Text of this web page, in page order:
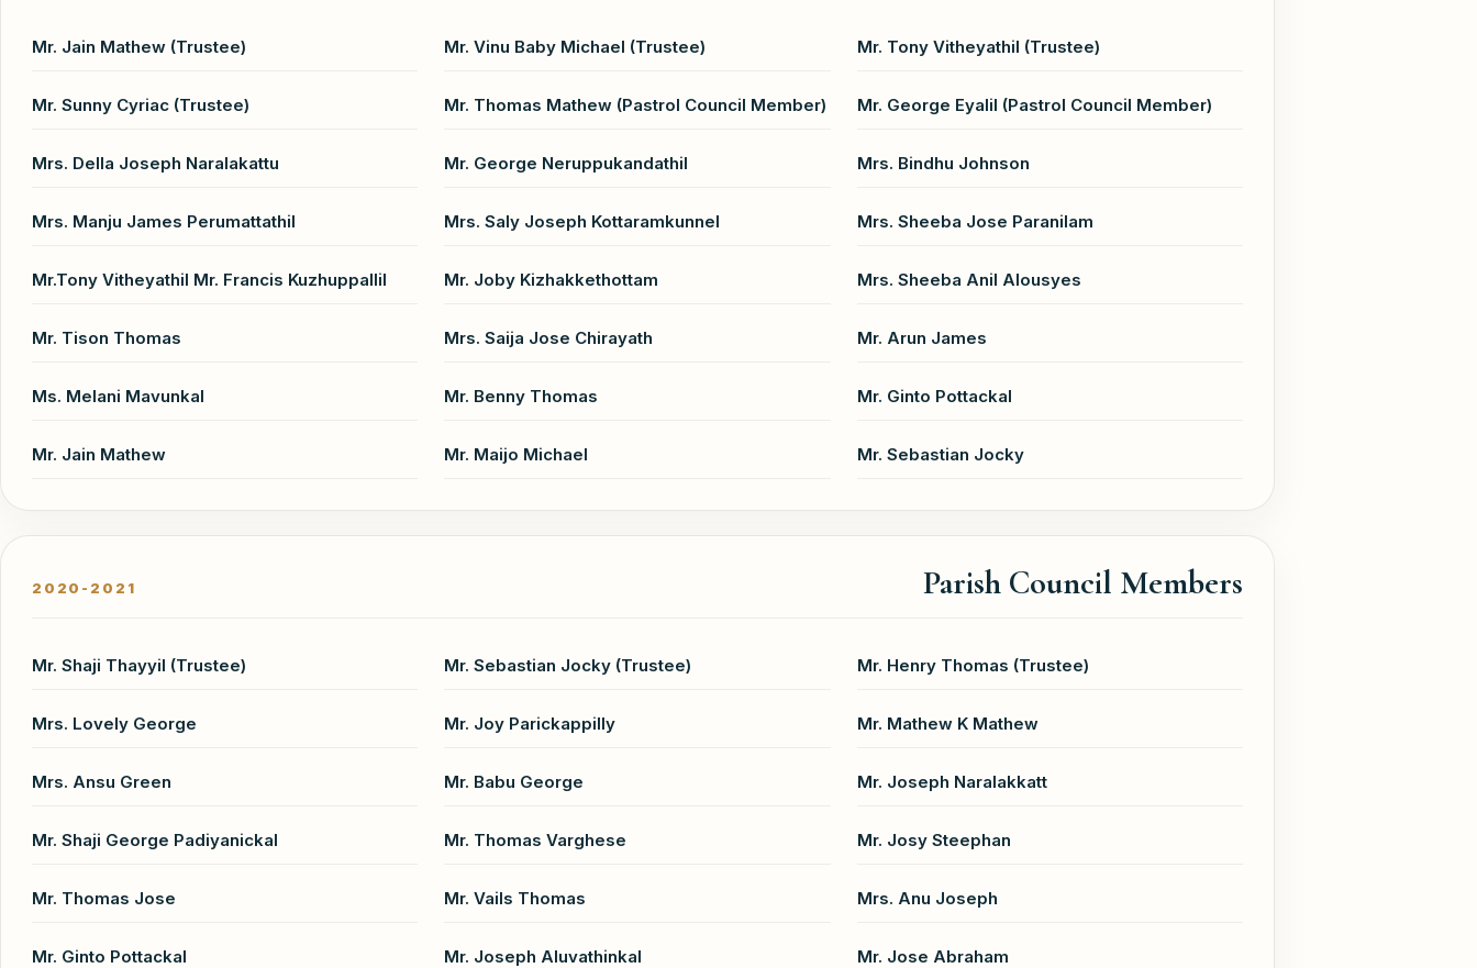
Mr. Jain Mathew (Trustee) Mr. Vinu Baby Michael (Trustee) Mr. Tony Vitheyathil (Trustee)
Mr. Sunny Cyriac (Trustee) Mr. Thomas Mathew (Pastrol Council Member) Mr. George Eyalil (Pastrol Council Member)
Mrs. Della Joseph Naralakattu Mr. George Neruppukandathil Mrs. Bindhu Johnson
Mrs. Manju James Perumattathil Mrs. Saly Joseph Kottaramkunnel Mrs. Sheeba Jose Paranilam
Mr.Tony Vitheyathil Mr. Francis Kuzhuppallil Mr. Joby Kizhakkethottam Mrs. Sheeba Anil Alousyes
Mr. Tison Thomas Mrs. Saija Jose Chirayath Mr. Arun James
Ms. Melani Mavunkal Mr. Benny Thomas Mr. Ginto Pottackal
Mr. Jain Mathew Mr. Maijo Michael Mr. Sebastian Jocky
2020-2021 Parish Council Members
Mr. Shaji Thayyil (Trustee) Mr. Sebastian Jocky (Trustee) Mr. Henry Thomas (Trustee)
Mrs. Lovely George Mr. Joy Parickappilly Mr. Mathew K Mathew
Mrs. Ansu Green Mr. Babu George Mr. Joseph Naralakkatt
Mr. Shaji George Padiyanickal Mr. Thomas Varghese Mr. Josy Steephan
Mr. Thomas Jose Mr. Vails Thomas Mrs. Anu Joseph
Mr. Ginto Pottackal Mr. Joseph Aluvathinkal Mr. Jose Abraham